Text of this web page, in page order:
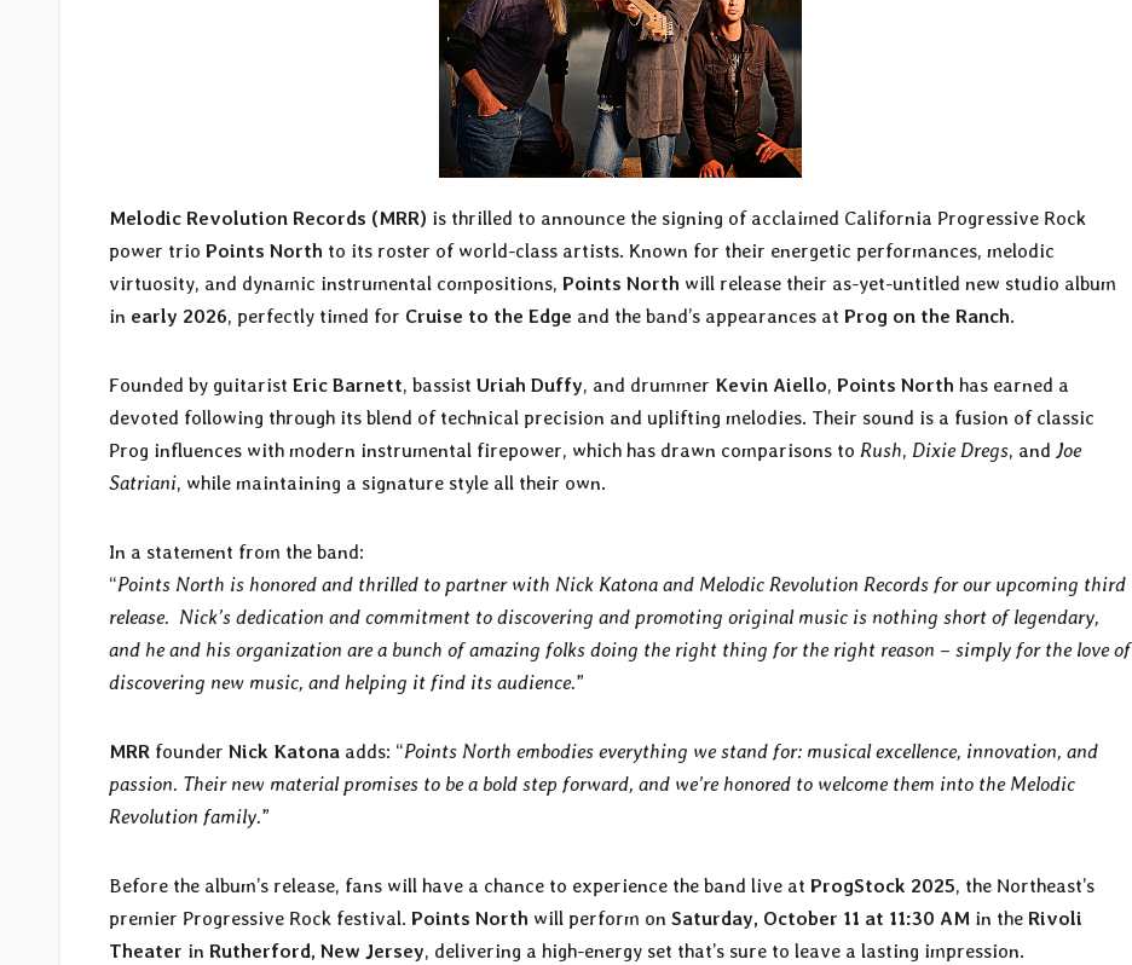
Melodic Revolution Records (MRR) is thrilled to announce the signing of acclaimed California Progressive Rock
power trio Points North to its roster of world-class artists. Known for their energetic performances, melodic
virtuosity, and dynamic instrumental compositions, Points North will release their as-yet-untitled new studio album
in early 2026, perfectly timed for Cruise to the Edge and the band’s appearances at Prog on the Ranch.
Founded by guitarist Eric Barnett, bassist Uriah Duffy, and drummer Kevin Aiello, Points North has earned a
devoted following through its blend of technical precision and uplifting melodies. Their sound is a fusion of classic
Prog influences with modern instrumental firepower, which has drawn comparisons to Rush, Dixie Dregs, and Joe
Satriani, while maintaining a signature style all their own.
In a statement from the band:
“Points North is honored and thrilled to partner with Nick Katona and Melodic Revolution Records for our upcoming third
release. Nick’s dedication and commitment to discovering and promoting original music is nothing short of legendary,
and he and his organization are a bunch of amazing folks doing the right thing for the right reason – simply for the love of
discovering new music, and helping it find its audience.”
MRR founder Nick Katona adds: “Points North embodies everything we stand for: musical excellence, innovation, and
passion. Their new material promises to be a bold step forward, and we’re honored to welcome them into the Melodic
Revolution family.”
Before the album’s release, fans will have a chance to experience the band live at ProgStock 2025, the Northeast’s
premier Progressive Rock festival. Points North will perform on Saturday, October 11 at 11:30 AM in the Rivoli
Theater in Rutherford, New Jersey, delivering a high-energy set that’s sure to leave a lasting impression.